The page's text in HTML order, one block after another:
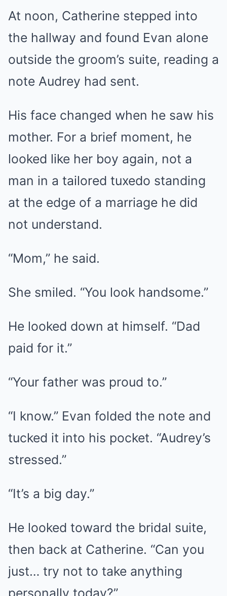
At noon, Catherine stepped into
the hallway and found Evan alone
outside the groom’s suite, reading a
note Audrey had sent.
His face changed when he saw his
mother. For a brief moment, he
looked like her boy again, not a
man in a tailored tuxedo standing
at the edge of a marriage he did
not understand.
“Mom,” he said.
She smiled. “You look handsome.”
He looked down at himself. “Dad
paid for it.”
“Your father was proud to.”
“I know.” Evan folded the note and
tucked it into his pocket. “Audrey’s
stressed.”
“It’s a big day.”
He looked toward the bridal suite,
then back at Catherine. “Can you
just… try not to take anything
personally today?”